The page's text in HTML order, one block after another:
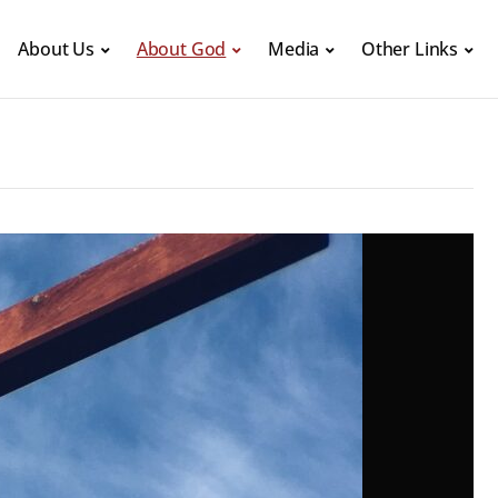
About Us About God Media Other Links